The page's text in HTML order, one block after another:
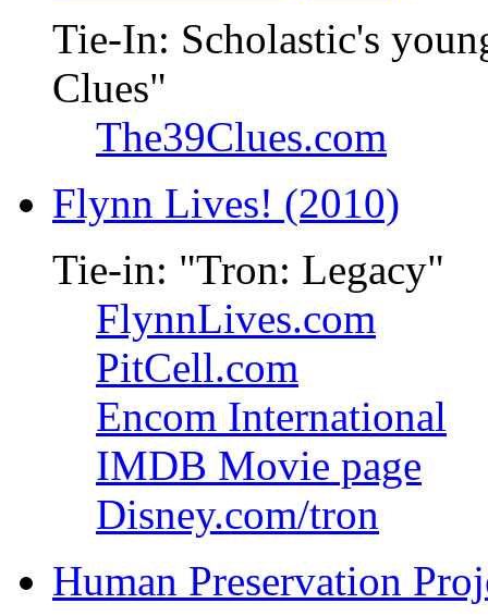
Tie-In: Scholastic's
Clues"
The39Clues.com
Flynn Lives! (2010)
Tie-in: "Tron: Legacy"
FlynnLives.com
PitCell.com
Encom International
IMDB Movie page
Disney.com/tron
Human Preservation